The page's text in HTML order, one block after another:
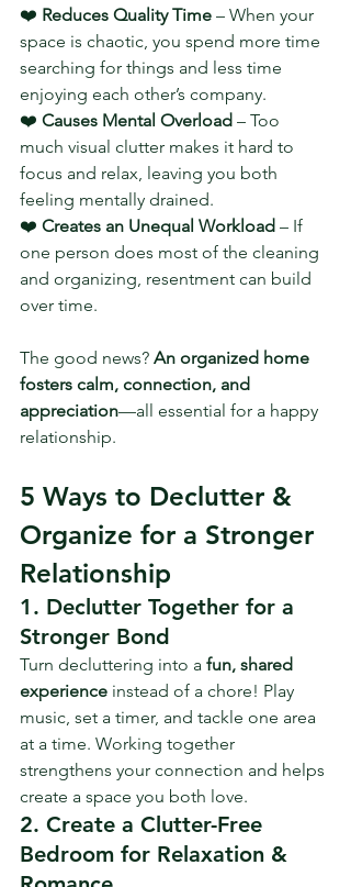
❤️ Reduces Quality Time – When your
space is chaotic, you spend more time
searching for things and less time
enjoying each other’s company.
❤️ Causes Mental Overload – Too
much visual clutter makes it hard to
focus and relax, leaving you both
feeling mentally drained.
❤️ Creates an Unequal Workload – If
one person does most of the cleaning
and organizing, resentment can build
over time.
The good news? An organized home
fosters calm, connection, and
appreciation—all essential for a happy
relationship.
5 Ways to Declutter &
Organize for a Stronger
Relationship
1. Declutter Together for a
Stronger Bond
Turn decluttering into a fun, shared
experience instead of a chore! Play
music, set a timer, and tackle one area
at a time. Working together
strengthens your connection and helps
create a space you both love.
2. Create a Clutter-Free
Bedroom for Relaxation &